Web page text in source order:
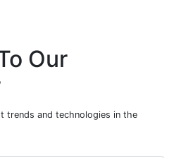
Our
trends and technologies in the